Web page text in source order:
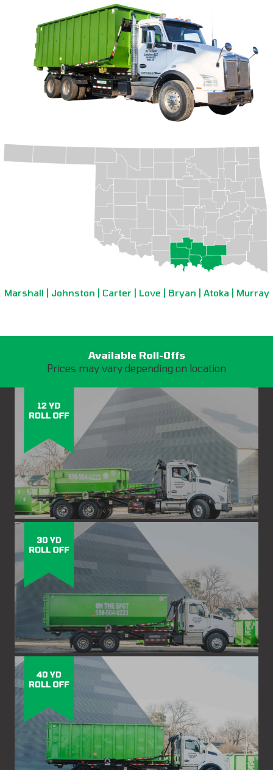
Marshall | Johnston | Carter | Love | Bryan | Atoka | Murray
Available Roll-Offs
Prices may vary depending on location